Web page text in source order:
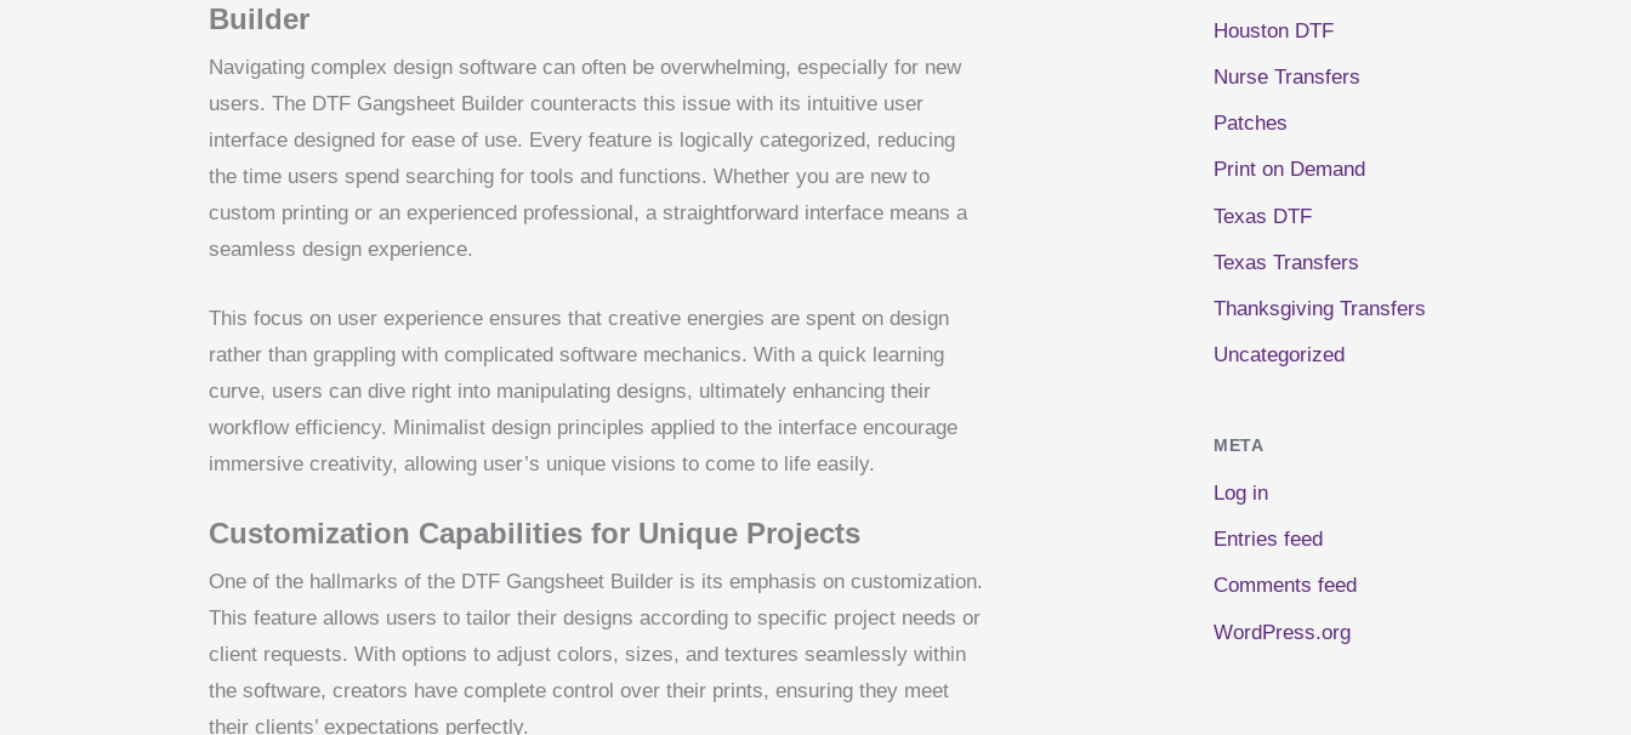
Builder
Navigating complex design software can often be overwhelming, especially for new
users. The DTF Gangsheet Builder counteracts this issue with its intuitive user
interface designed for ease of use. Every feature is logically categorized, reducing
the time users spend searching for tools and functions. Whether you are new to
custom printing or an experienced professional, a straightforward interface means a
seamless design experience.
This focus on user experience ensures that creative energies are spent on design
rather than grappling with complicated software mechanics. With a quick learning
curve, users can dive right into manipulating designs, ultimately enhancing their
workflow efficiency. Minimalist design principles applied to the interface encourage
immersive creativity, allowing user’s unique visions to come to life easily.
Customization Capabilities for Unique Projects
One of the hallmarks of the DTF Gangsheet Builder is its emphasis on customization.
This feature allows users to tailor their designs according to specific project needs or
client requests. With options to adjust colors, sizes, and textures seamlessly within
the software, creators have complete control over their prints, ensuring they meet
their clients’ expectations perfectly.
Houston DTF
Nurse Transfers
Patches
Print on Demand
Texas DTF
Texas Transfers
Thanksgiving Transfers
Uncategorized
META
Log in
Entries feed
Comments feed
WordPress.org